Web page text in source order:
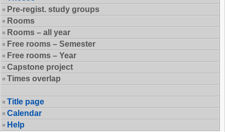
Pre-regist. study groups
Rooms
Rooms – all year
Free rooms – Semester
Free rooms – Year
Capstone project
Times overlap
Title page
Calendar
Help